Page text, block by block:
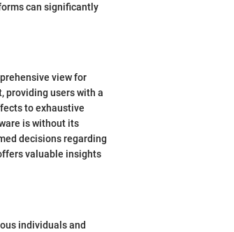
can significantly
view for
providing users with a
to exhaustive
is without its
decisions regarding
valuable insights
individuals and